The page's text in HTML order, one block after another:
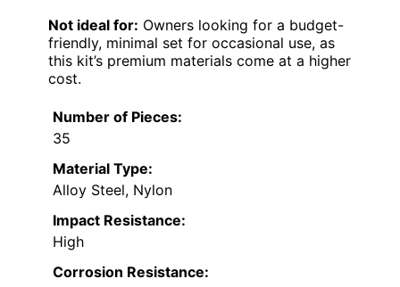
Not ideal for: Owners looking for a budget-
friendly, minimal set for occasional use, as
this kit’s premium materials come at a higher
cost.
Number of Pieces:
35
Material Type:
Alloy Steel, Nylon
Impact Resistance:
High
Corrosion Resistance: